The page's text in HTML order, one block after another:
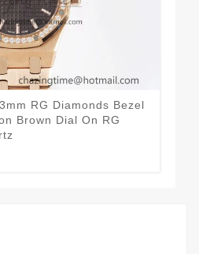
RG Diamonds Bezel
Brown Dial On RG